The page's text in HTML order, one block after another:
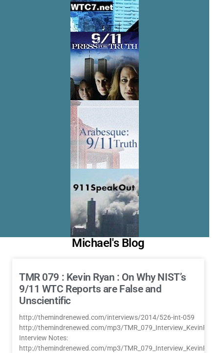
Michael's Blog
TMR 079 : Kevin Ryan : On Why NIST’s
9/11 WTC Reports are False and
Unscientific
http://themindrenewed.com/interviews/2014/526-int-059
http://themindrenewed.com/mp3/
Interview Notes:
http://themindrenewed.com/mp3/